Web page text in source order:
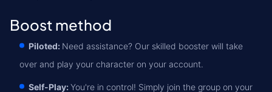
Boost method
Piloted: Need assistance? Our skilled booster will take
over and play your character on your account.
Self-Play:You're in control! Simply join the group on your